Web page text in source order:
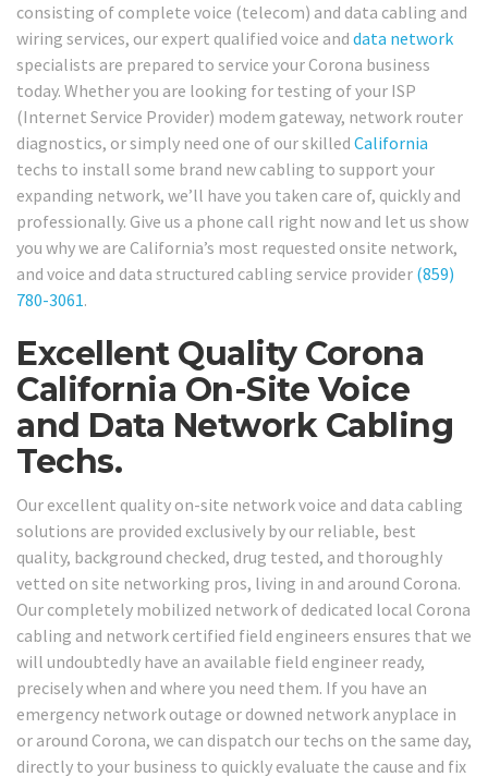
consisting of complete voice (telecom) and data cabling and
wiring services, our expert qualified voice and data network
specialists are prepared to service your Corona business
today. Whether you are looking for testing of your ISP
(Internet Service Provider) modem gateway, network router
diagnostics, or simply need one of our skilled California
techs to install some brand new cabling to support your
expanding network, we’ll have you taken care of, quickly and
professionally. Give us a phone call right now and let us show
you why we are California’s most requested onsite network,
and voice and data structured cabling service provider (859)
780-3061.
Excellent Quality Corona
California On-Site Voice
and Data Network Cabling
Techs.
Our excellent quality on-site network voice and data cabling
solutions are provided exclusively by our reliable, best
quality, background checked, drug tested, and thoroughly
vetted on site networking pros, living in and around Corona.
Our completely mobilized network of dedicated local Corona
cabling and network certified field engineers ensures that we
will undoubtedly have an available field engineer ready,
precisely when and where you need them. If you have an
emergency network outage or downed network anyplace in
or around Corona, we can dispatch our techs on the same day,
directly to your business to quickly evaluate the cause and fix